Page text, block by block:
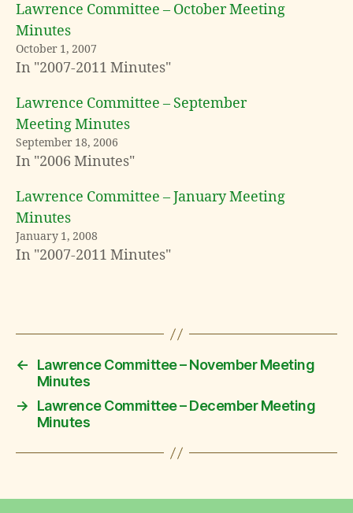
Lawrence Committee – October Meeting
Minutes
October 1, 2007
In "2007-2011 Minutes"
Lawrence Committee – September
Meeting Minutes
September 18, 2006
In "2006 Minutes"
Lawrence Committee – January Meeting
Minutes
January 1, 2008
In "2007-2011 Minutes"
←
Lawrence Committee – November Meeting
Minutes
→
Lawrence Committee – December Meeting
Minutes